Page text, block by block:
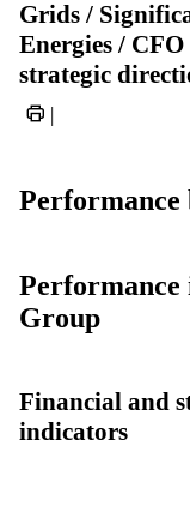
Grids /
Energies /
strategic
|
Performance
Group
Financial and
indicators